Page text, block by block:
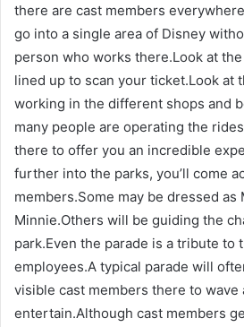
there are cast members
go into a single area of Disney
person who works there.Look at
lined up to scan your ticket.Look at
working in the different shops and
many people are operating the
there to offer you an incredible
further into the parks, you’ll come
members.Some may be dressed as
Minnie.Others will be guiding the
park.Even the parade is a tribute to
employees.A typical parade will
visible cast members there to wave
entertain.Although cast members